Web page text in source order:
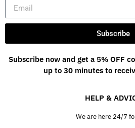
Subscribe
Subscribe now and get a 5% OFF
up to 30 minutes to
HELP &
We are here 24/7